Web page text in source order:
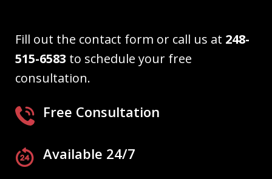
Fill out the contact form or call us at 248-
515-6583 to schedule your free
consultation.
Free Consultation
Available 24/7